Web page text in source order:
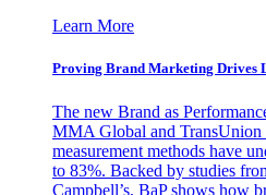
Learn More
Proving Brand Marketing Drives
The new Brand as
MMA Global and TransUnion
measurement methods have
to 83%. Backed by studies
Campbell’s, BaP shows how